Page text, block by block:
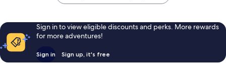
Sign in to view eligible discounts and perks. More rewards
for more adventures!
Sign in Sign up, it's free